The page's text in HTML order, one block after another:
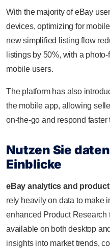
With the majority of eBay
devices, optimizing for
new simplified listing flow
listings by 50%, with a
mobile users.
The platform has also
the mobile app, allowing
on-the-go and respond faster
Nutzen Sie
Einblicke
eBay analytics and
rely heavily on data to make
enhanced Product Research
available on both desktop
insights into market trends,